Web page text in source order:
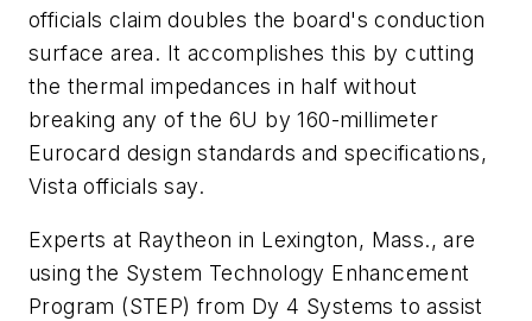
officials claim doubles the board's conduction
surface area. It accomplishes this by cutting
the thermal impedances in half without
breaking any of the 6U by 160-millimeter
Eurocard design standards and specifications,
Vista officials say.
Experts at Raytheon in Lexington, Mass., are
using the System Technology Enhancement
Program (STEP) from Dy 4 Systems to assist